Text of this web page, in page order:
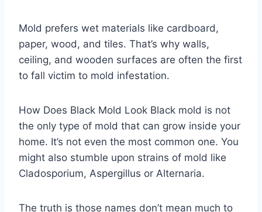
Mold prefers wet materials like cardboard,
paper, wood, and tiles. That’s why walls,
ceiling, and wooden surfaces are often the first
to fall victim to mold infestation.
How Does Black Mold Look Black mold is not
the only type of mold that can grow inside your
home. It’s not even the most common one. You
might also stumble upon strains of mold like
Cladosporium, Aspergillus or Alternaria.
The truth is those names don’t mean much to